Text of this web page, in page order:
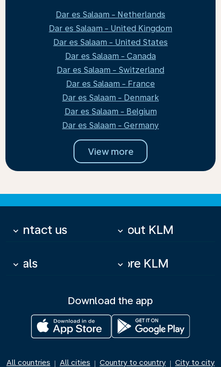
Dar es Salaam - Netherlands
Dar es Salaam - United Kingdom
Dar es Salaam - United States
Dar es Salaam - Canada
Dar es Salaam - Switzerland
Dar es Salaam - France
Dar es Salaam - Denmark
Dar es Salaam - Belgium
Dar es Salaam - Germany
View more
Contact us
keyboard_arrow_down About KLM
keyboard_arrow_down
Deals
keyboard_arrow_down More KLM
keyboard_arrow_down
Download the app
All countries | All cities | Country to country | City to city